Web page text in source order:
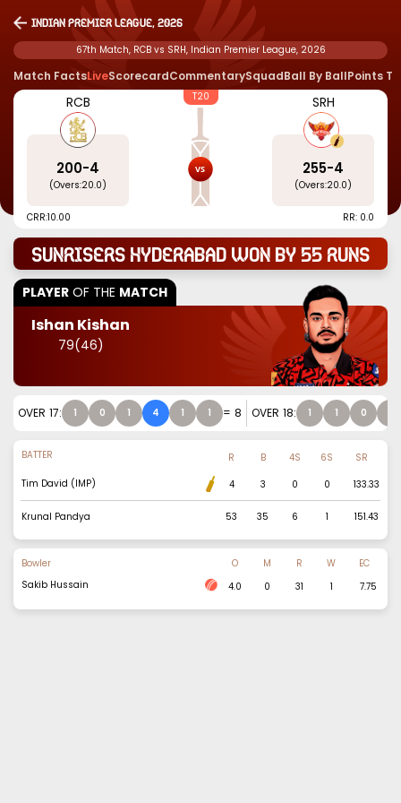
Indian Premier League, 2026
67th Match, RCB vs SRH, Indian Premier League, 2026
Match FactsLiveScorecardCommentarySquadBall By BallPoints
RCB
200-4
(Overs:20.0)
T20 SRH
255-4
(Overs:20.0)
CRR:10.00 RR: 0.0
Sunrisers Hyderabad won by 55 runs
PLAYER OF THE MATCH
Ishan Kishan
79(46)
OVER 17: 1 0 1 4 1 1 = 8 OVER 18: 1 1 0
BATTER R B 4S 6S
SR
Tim David (IMP)
4 3 0 0 133.33
Krunal Pandya 53 35 6 1 151.43
Bowler O M R W
EC
Sakib Hussain
4.0 0 31 1 7.75